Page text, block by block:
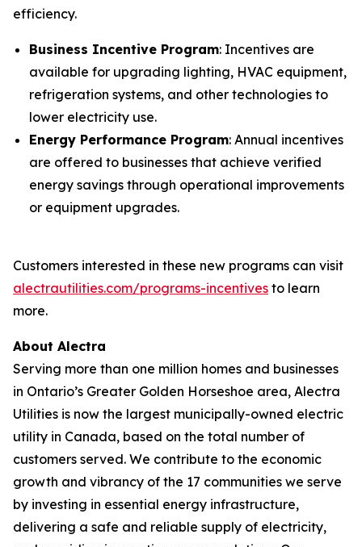
efficiency.
Business Incentive Program: Incentives are
available for upgrading lighting, HVAC equipment,
refrigeration systems, and other technologies to
lower electricity use.
Energy Performance Program: Annual incentives
are offered to businesses that achieve verified
energy savings through operational improvements
or equipment upgrades.
Customers interested in these new programs can visit
alectrautilities.com/programs-incentives to learn
more.
About Alectra
Serving more than one million homes and businesses
in Ontario’s Greater Golden Horseshoe area, Alectra
Utilities is now the largest municipally-owned electric
utility in Canada, based on the total number of
customers served. We contribute to the economic
growth and vibrancy of the 17 communities we serve
by investing in essential energy infrastructure,
delivering a safe and reliable supply of electricity,